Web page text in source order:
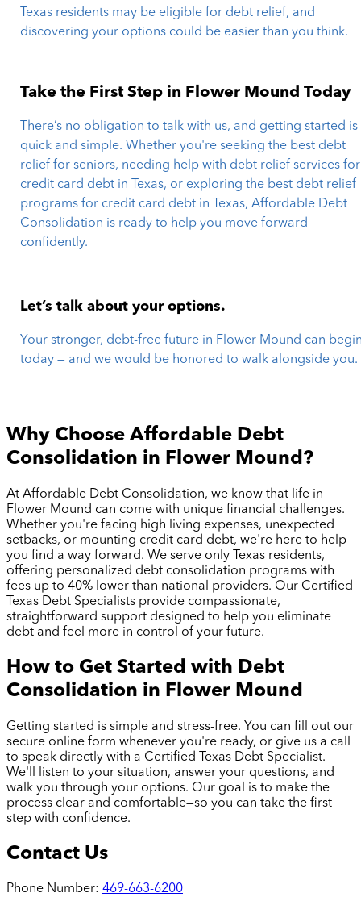
Texas residents may be eligible for debt relief, and
discovering your options could be easier than you think.
Take the First Step in Flower Mound Today
There’s no obligation to talk with us, and getting started is
quick and simple. Whether you're seeking the best debt
relief for seniors, needing help with debt relief services for
credit card debt in Texas, or exploring the best debt relief
programs for credit card debt in Texas, Affordable Debt
Consolidation is ready to help you move forward
confidently.
Let’s talk about your options.
Your stronger, debt-free future in Flower Mound can
today — and we would be honored to walk alongside you.
Why Choose Affordable Debt
Consolidation in Flower Mound?
At Affordable Debt Consolidation, we know that life in
Flower Mound can come with unique financial challenges.
Whether you're facing high living expenses, unexpected
setbacks, or mounting credit card debt, we're here to help
you find a way forward. We serve only Texas residents,
offering personalized debt consolidation programs with
fees up to 40% lower than national providers. Our Certified
Texas Debt Specialists provide compassionate,
straightforward support designed to help you eliminate
debt and feel more in control of your future.
How to Get Started with Debt
Consolidation in Flower Mound
Getting started is simple and stress-free. You can fill out our
secure online form whenever you're ready, or give us a call
to speak directly with a Certified Texas Debt Specialist.
We'll listen to your situation, answer your questions, and
walk you through your options. Our goal is to make the
process clear and comfortable—so you can take the first
step with confidence.
Contact Us
Phone Number: 469-663-6200